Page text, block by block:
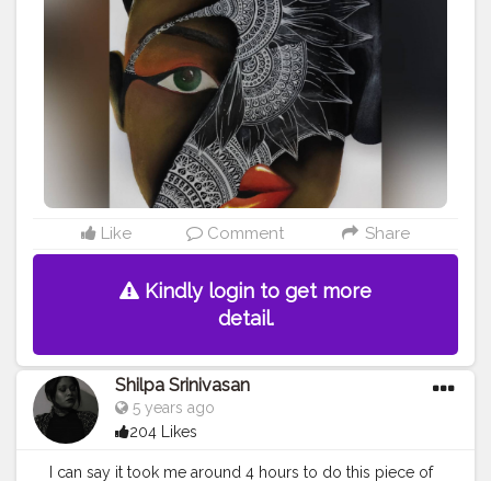
#featuring_art
#worldofartists #africanamerican
#artstrending #artsupporters #art2020 #artofinstagram
#artofindia #african #heymandalas #growwithrad
#mandala_addict #mandala_universe
Like Comment Share
Kindly login to get more
detail.
Shilpa Srinivasan
5 years ago
204 Likes
I can say it took me around 4 hours to do this piece of